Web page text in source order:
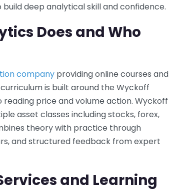
deep analytical skill and confidence.
Does and Who
company providing online courses and
is built around the Wyckoff
price and volume action. Wyckoff
asset classes including stocks, forex,
theory with practice through
and structured feedback from expert
and Learning